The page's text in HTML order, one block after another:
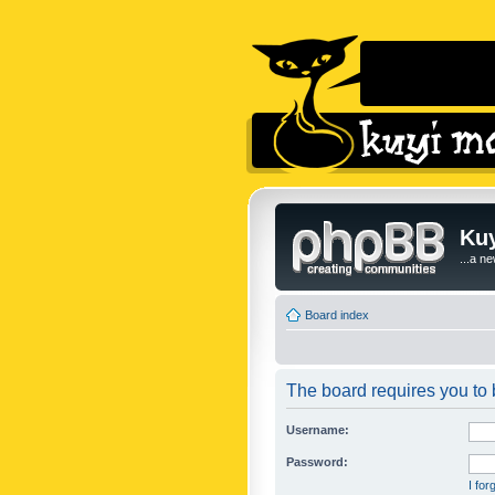
...a
Board index
The board requires you to
Username:
Password:
I